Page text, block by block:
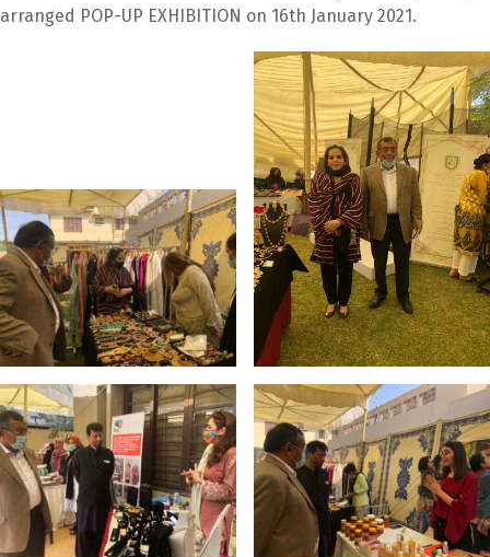
arranged POP-UP EXHIBITION on 16th January 2021.